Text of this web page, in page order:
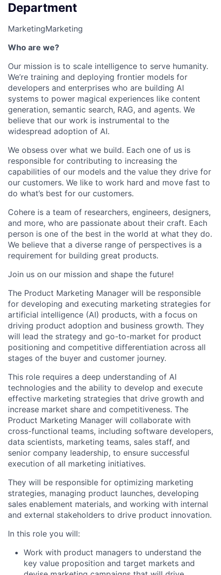
Department
MarketingMarketing
Who are we?
Our mission is to scale intelligence to serve humanity.
We’re training and deploying frontier models for
developers and enterprises who are building AI
systems to power magical experiences like content
generation, semantic search, RAG, and agents. We
believe that our work is instrumental to the
widespread adoption of AI.
We obsess over what we build. Each one of us is
responsible for contributing to increasing the
capabilities of our models and the value they drive for
our customers. We like to work hard and move fast to
do what’s best for our customers.
Cohere is a team of researchers, engineers, designers,
and more, who are passionate about their craft. Each
person is one of the best in the world at what they do.
We believe that a diverse range of perspectives is a
requirement for building great products.
Join us on our mission and shape the future!
The Product Marketing Manager will be responsible
for developing and executing marketing strategies for
artificial intelligence (AI) products, with a focus on
driving product adoption and business growth. They
will lead the strategy and go-to-market for product
positioning and competitive differentiation across all
stages of the buyer and customer journey.
This role requires a deep understanding of AI
technologies and the ability to develop and execute
effective marketing strategies that drive growth and
increase market share and competitiveness. The
Product Marketing Manager will collaborate with
cross-functional teams, including software developers,
data scientists, marketing teams, sales staff, and
senior company leadership, to ensure successful
execution of all marketing initiatives.
They will be responsible for optimizing marketing
strategies, managing product launches, developing
sales enablement materials, and working with internal
and external stakeholders to drive product innovation.
In this role you will:
Work with product managers to understand the
key value proposition and target markets and